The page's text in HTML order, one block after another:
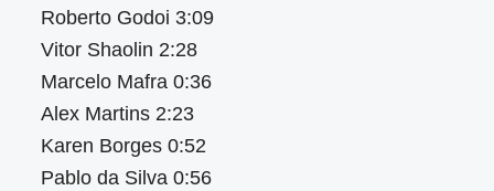
Roberto Godoi 3:09
Vitor Shaolin 2:28
Marcelo Mafra 0:36
Alex Martins 2:23
Karen Borges 0:52
Pablo da Silva 0:56